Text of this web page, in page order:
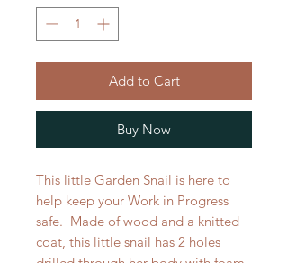
Add to Cart
Buy Now
This little Garden Snail is here to
help keep your Work in Progress
safe. Made of wood and a knitted
coat, this little snail has 2 holes